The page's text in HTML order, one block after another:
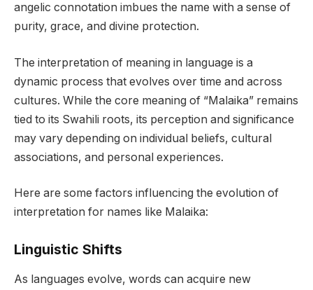
angelic connotation imbues the name with a sense of
purity, grace, and divine protection.
The interpretation of meaning in language is a
dynamic process that evolves over time and across
cultures. While the core meaning of “Malaika” remains
tied to its Swahili roots, its perception and significance
may vary depending on individual beliefs, cultural
associations, and personal experiences.
Here are some factors influencing the evolution of
interpretation for names like Malaika:
Linguistic Shifts
As languages evolve, words can acquire new